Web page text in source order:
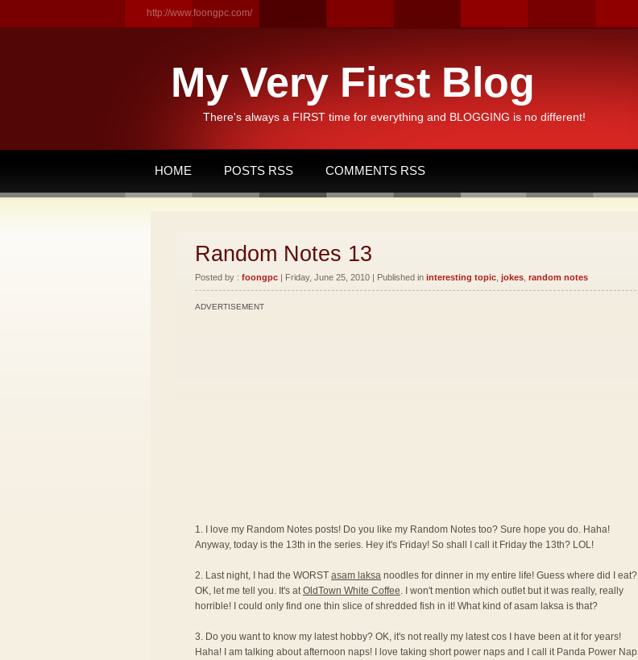
http://www.foongpc.com/
My Very First Blog
There's always a FIRST time for everything and BLOGGING is no different!
HOME POSTS RSS COMMENTS RSS
Random Notes 13
Posted by : foongpc | Friday, June 25, 2010 | Published in interesting topic jokes random notes
ADVERTISEMENT
1. I love my Random Notes posts! Do you like my Random Notes too? Sure hope you do. Haha!
Anyway, today is the 13th in the series. Hey it's Friday! So shall I call it Friday the 13th? LOL!
2. Last night, I had the WORST asam laksa noodles for dinner in my entire life! Guess where did I eat?
OK, let me tell you. It's atOldTown White Coffee. I won't mention which outlet but it was really, really
horrible! I could only find one thin slice of shredded fish in it! What kind of asam laksa is that?
3. Do you want to know my latest hobby? OK, it's not really my latest cos I have been at it for years!
Haha! I am talking about afternoon naps! I love taking short power naps and I call it Panda Power Nap